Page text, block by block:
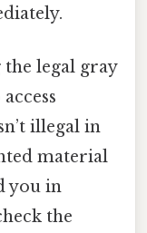
legal gray
illegal in
material
you in
the